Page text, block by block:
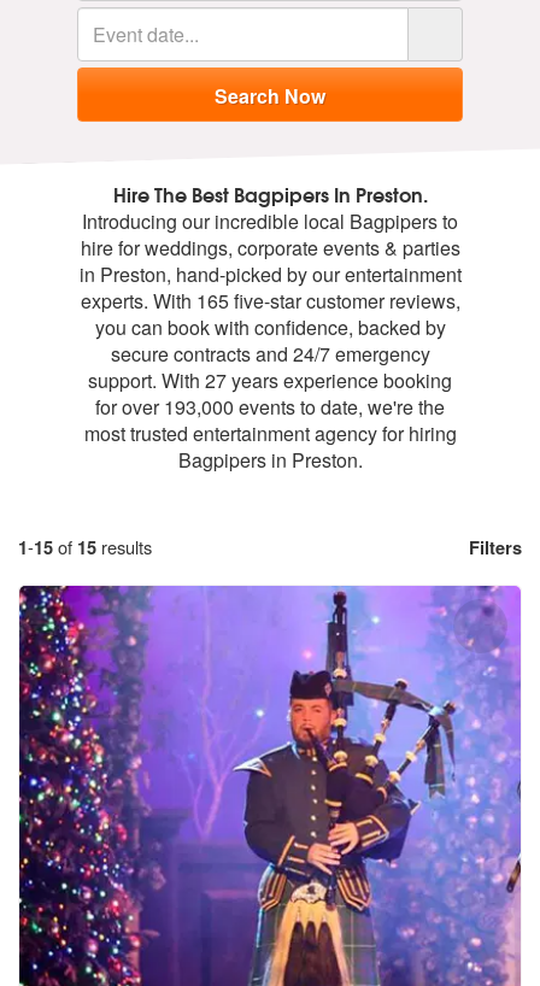
Hire The Best Bagpipers In Preston.
Introducing our incredible local Bagpipers to
hire for weddings, corporate events & parties
in Preston, hand-picked by our entertainment
experts. With 165 five-star customer reviews,
you can book with confidence, backed by
secure contracts and 24/7 emergency
support. With 27 years experience booking
for over 193,000 events to date, we're the
most trusted entertainment agency for hiring
Bagpipers in Preston.
1-15of 15 results Filters